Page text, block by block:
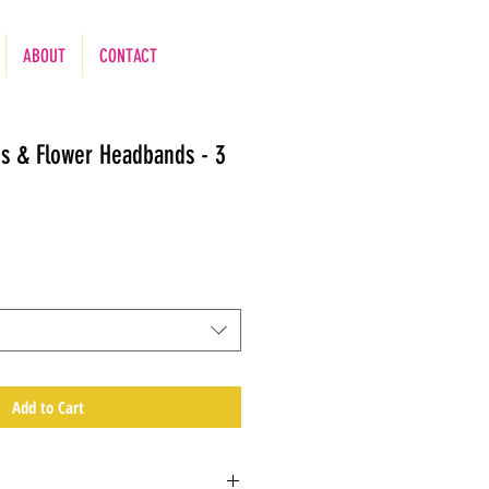
ABOUT CONTACT
& Flower Headbands - 3
Add to Cart